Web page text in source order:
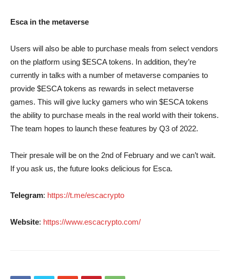
Esca in the metaverse
Users will also be able to purchase meals from select vendors
on the platform using $ESCA tokens. In addition, they’re
currently in talks with a number of metaverse companies to
provide $ESCA tokens as rewards in select metaverse
games. This will give lucky gamers who win $ESCA tokens
the ability to purchase meals in the real world with their tokens.
The team hopes to launch these features by Q3 of 2022.
Their presale will be on the 2nd of February and we can’t wait.
If you ask us, the future looks delicious for Esca.
Telegram: https://t.me/escacrypto
Website: https://www.escacrypto.com/